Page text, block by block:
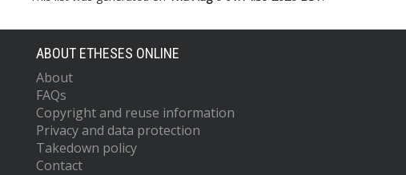
ABOUT ETHESES ONLINE
About
FAQs
Copyright and reuse information
Privacy and data protection
Takedown policy
Contact